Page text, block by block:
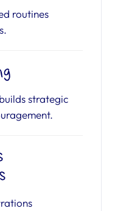
routines
strategic